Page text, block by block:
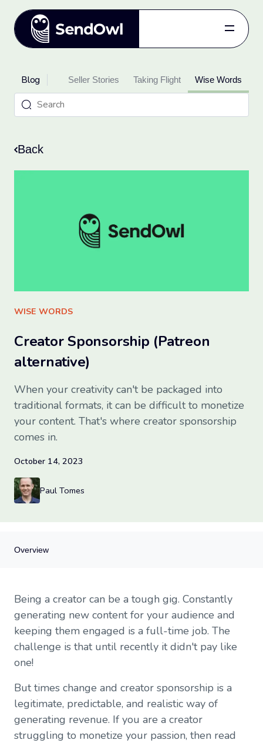
Pricing
Blog
Log in
for free.
Blog
Updates Seller Stories Taking Flight Wise Words
Back
WISE WORDS
Creator Sponsorship (Patreon
alternative)
When your creativity can't be packaged into
traditional formats, it can be difficult to monetize
your content. That's where creator sponsorship
comes in.
October 14, 2023
Paul Tomes
Overview
Neatly packaged
Neatly packaged
Creator sponsorship
Guide
Being a creator can be a tough gig. Constantly
generating new content for your audience and
keeping them engaged is a full-time job. The
challenge is that until recently it didn't pay like
one!
But times change and creator sponsorship is a
legitimate, predictable, and realistic way of
generating revenue. If you are a creator
struggling to monetize your passion, then read